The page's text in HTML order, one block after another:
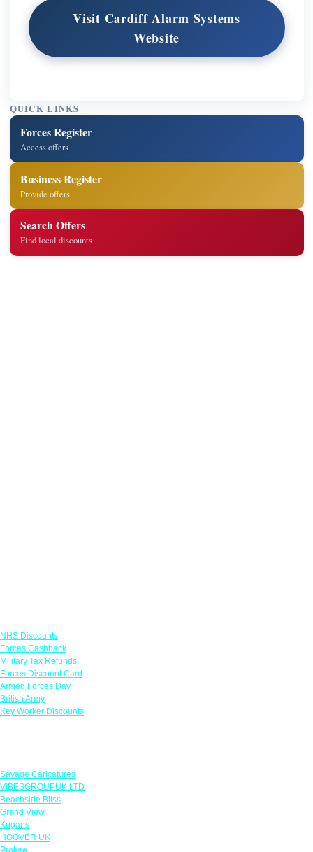
Visit Cardiff Alarm Systems
Website
QUICK LINKS
Forces Register
Access offers
Business Register
Provide offers
Search Offers
Find local discounts
NHS Discounts
Forces Cashback
Military Tax Refunds
Forces Discount Card
Armed Forces Day
British Army
Key Worker Discounts
Savage Caricatures
VIBESGROUPUK LTD
Beachside Bliss
Grand View
Kugans
HOOVER UK
Protyre